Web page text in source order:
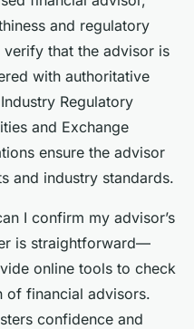
and regulatory
that the advisor is
with authoritative
Regulatory
and Exchange
ensure the advisor
and industry standards.
I confirm my advisor’s
is straightforward—
online tools to check
of financial advisors.
confidence and